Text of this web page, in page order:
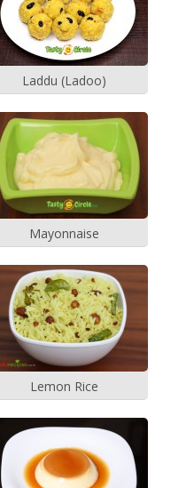
Laddu (Ladoo)
Mayonnaise
Lemon Rice